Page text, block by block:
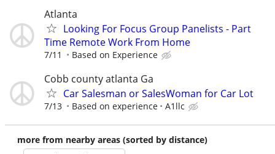
Atlanta
Looking For Focus Group Panelists - Part
Time Remote Work From Home
7/11 Based on Experience
Cobb county atlanta Ga
Car Salesman or SalesWoman for Car Lot
7/13 Based on experience A1llc
more from nearby areas (sorted by distance)